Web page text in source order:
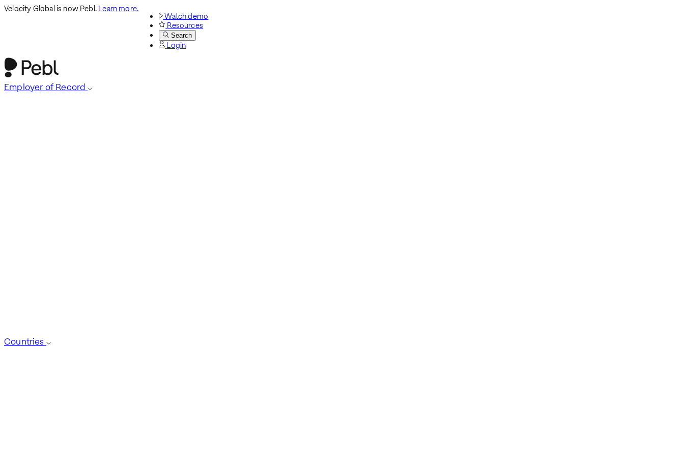
Velocity Global is now Pebl.Learn more.
Watch demo
Resources
Search
Login
Employer of Record
Countries